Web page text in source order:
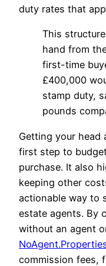
duty rates that
This
hand from
first-time
£400,000
stamp duty,
pounds
Getting your head
first step to
purchase. It also
keeping other
actionable way to
estate agents. By
without an agent
commission fees,